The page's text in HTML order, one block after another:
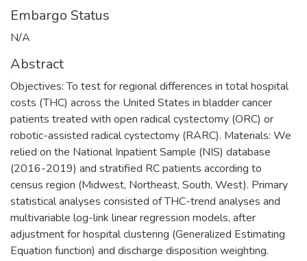
Embargo Status
N/A
Abstract
Objectives: To test for regional differences in total hospital
costs (THC) across the United States in bladder cancer
patients treated with open radical cystectomy (ORC) or
robotic-assisted radical cystectomy (RARC). Materials: We
relied on the National Inpatient Sample (NIS) database
(2016-2019) and stratified RC patients according to
census region (Midwest, Northeast, South, West). Primary
statistical analyses consisted of THC-trend analyses and
multivariable log-link linear regression models, after
adjustment for hospital clustering (Generalized Estimating
Equation function) and discharge disposition weighting.